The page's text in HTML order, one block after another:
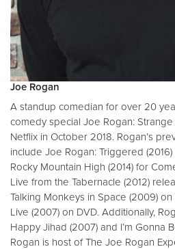
Joe Rogan
A standup comedian for over 20
comedy special Joe Rogan:
Netflix in October 2018. Rogan’s
include Joe Rogan: Triggered
Rocky Mountain High (2014) for
Live from the Tabernacle (2012)
Talking Monkeys in Space (2009)
Live (2007) on DVD. Additionally,
Happy Jihad (2007) and I’m Gonna
Rogan is host of The Joe Rogan